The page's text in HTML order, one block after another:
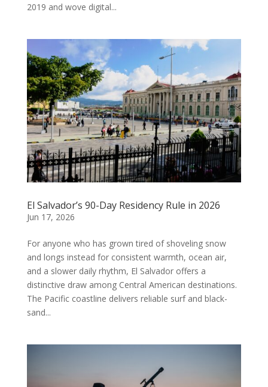
2019 and wove digital...
El Salvador’s 90-Day Residency Rule in 2026
Jun 17, 2026
For anyone who has grown tired of shoveling snow
and longs instead for consistent warmth, ocean air,
and a slower daily rhythm, El Salvador offers a
distinctive draw among Central American destinations.
The Pacific coastline delivers reliable surf and black-
sand...